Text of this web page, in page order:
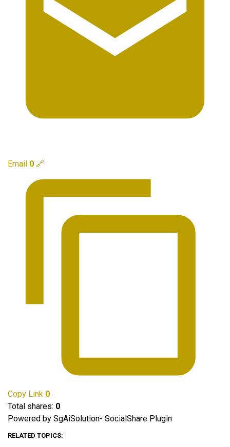
Email 0 🔗
Copy Link 0
Total shares: 0
Powered by SgAiSolution- SocialShare Plugin
RELATED TOPICS: